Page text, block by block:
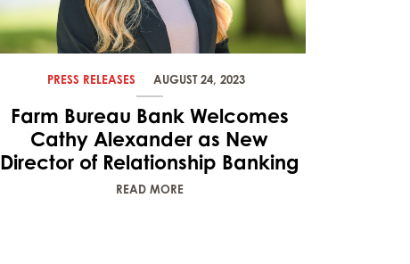
PRESS RELEASES AUGUST 24, 2023
Farm Bureau Bank Welcomes
Cathy Alexander as New
Director of Relationship Banking
READ MORE